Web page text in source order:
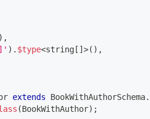
) ,
) . $type<string [ ] >( ) ,
extends BookWithAuthorSchema.
(BookWithAuthor) ;